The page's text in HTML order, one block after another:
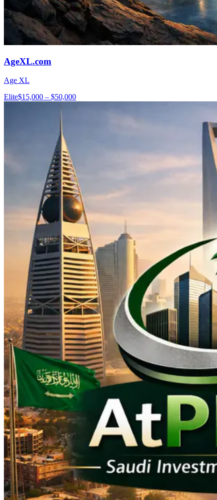
AgeXL.com
Age XL
Elite$15,000 – $50,000